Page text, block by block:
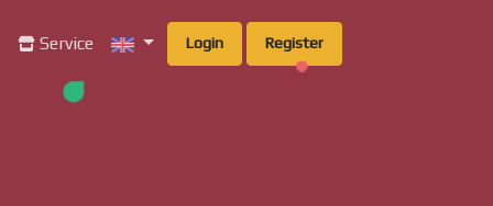
Service Login Register